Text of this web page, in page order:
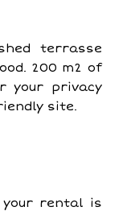
terrasse
200 m2 of
your privacy
site.
rental is